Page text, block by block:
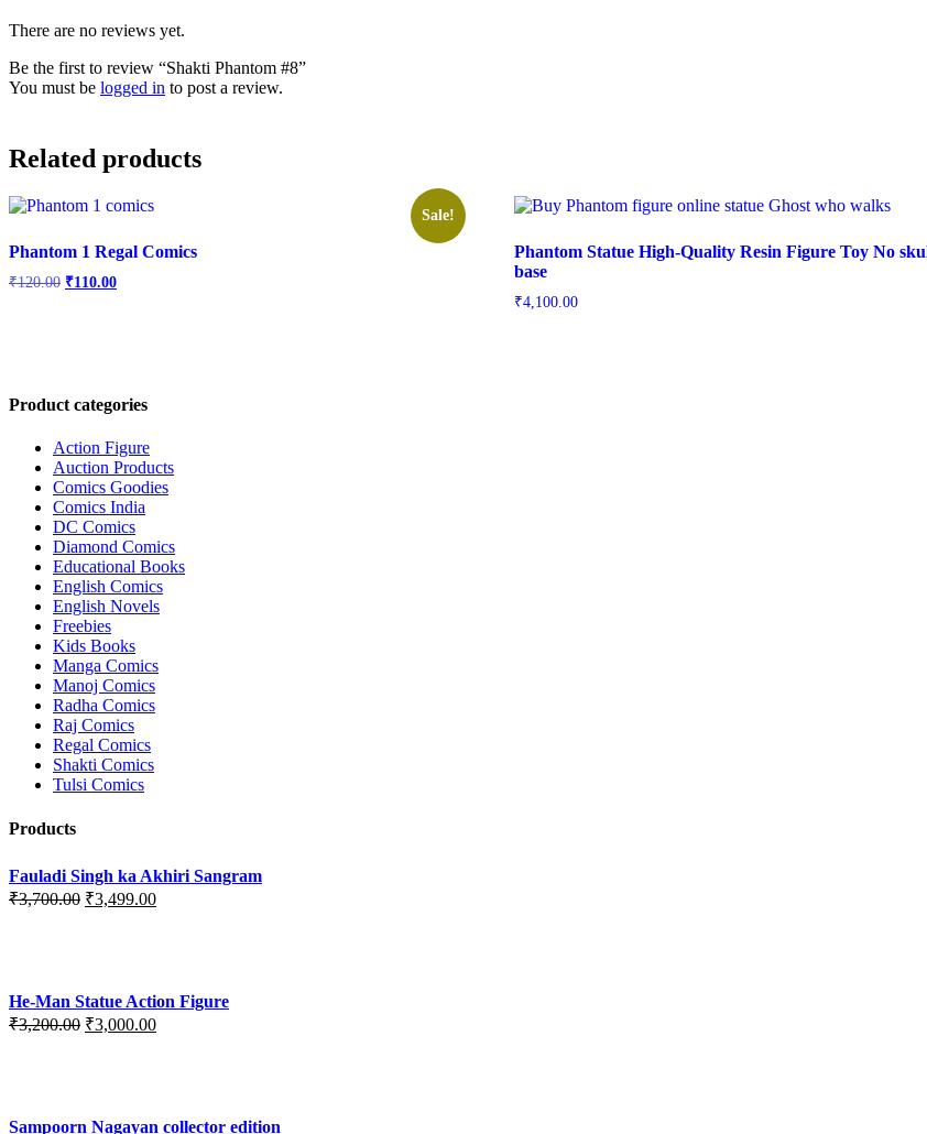
There are no reviews yet.
Be the first to review “Shakti Phantom #8”
You must be logged in to post a review.
Related products
Sale!
Phantom 1 Regal Comics
₹120.00 Original
₹110.00Current
Phantom Statue High-Quality Resin Figure Toy No
base
₹4,100.00
Product categories
Action Figure
Auction Products
Comics Goodies
Comics India
DC Comics
Diamond Comics
Educational Books
English Comics
English Novels
Freebies
Kids Books
Manga Comics
Manoj Comics
Radha Comics
Raj Comics
Regal Comics
Shakti Comics
Tulsi Comics
Products
Fauladi Singh ka Akhiri Sangram
₹3,700.00 Original
₹3,499.00Current
He-Man Statue Action Figure
₹3,200.00 Original
₹3,000.00Current
Sampoorn Nagayan collector edition